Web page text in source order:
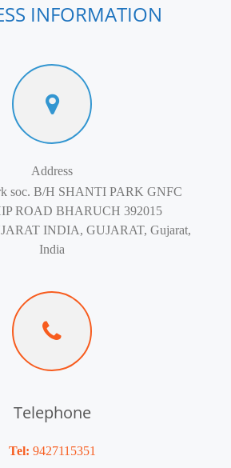
INFORMATION
Address
soc. B/H SHANTI PARK GNFC
ROAD BHARUCH 392015
INDIA, GUJARAT, Gujarat,
India
Telephone
Tel: 9427115351